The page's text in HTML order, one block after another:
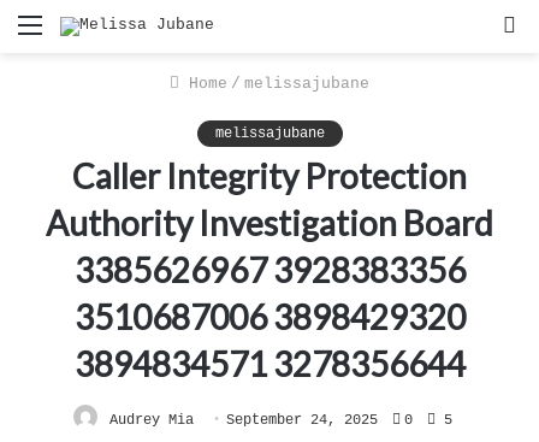
Menu
Home / melissajubane
melissajubane
Caller Integrity Protection
Authority Investigation Board
3385626967 3928383356
3510687006 3898429320
3894834571 3278356644
Audrey Mia September 24, 2025 0 5